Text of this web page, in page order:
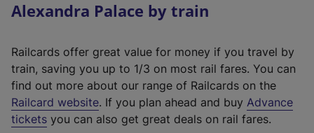
Alexandra Palace by train
Railcards offer great value for money if you travel by
train, saving you up to 1/3 on most rail fares. You can
find out more about our range of Railcards on the
Railcard website(
e
. If you plan ahead and buy Advance
tickets you can also get great deals on rail fares.